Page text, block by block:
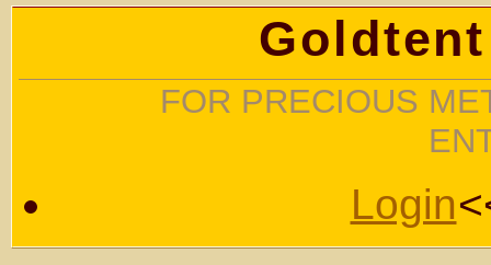
FOR PRECIOUS
Login